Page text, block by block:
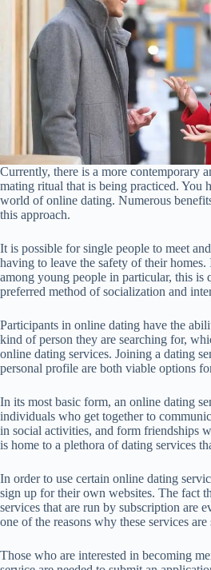
Currently, there is a more contemporary
mating ritual that is being practiced. You
world of online dating. Numerous
this approach.
It is possible for single people to meet
having to leave the safety of their
among young people in particular, this is
preferred method of socialization and
Participants in online dating have the
kind of person they are searching for,
online dating services. Joining a dating
personal profile are both viable options
In its most basic form, an online dating
individuals who get together to
in social activities, and form friendships
is home to a plethora of dating services
In order to use certain online dating
sign up for their own websites. The fact
services that are run by subscription are
one of the reasons why these services are
Those who are interested in becoming